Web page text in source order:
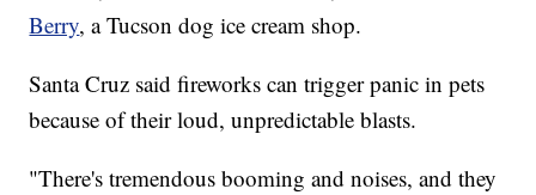
Berry, a Tucson dog ice cream shop.
Santa Cruz said fireworks can trigger panic in pets
because of their loud, unpredictable blasts.
"There's tremendous booming and noises, and they